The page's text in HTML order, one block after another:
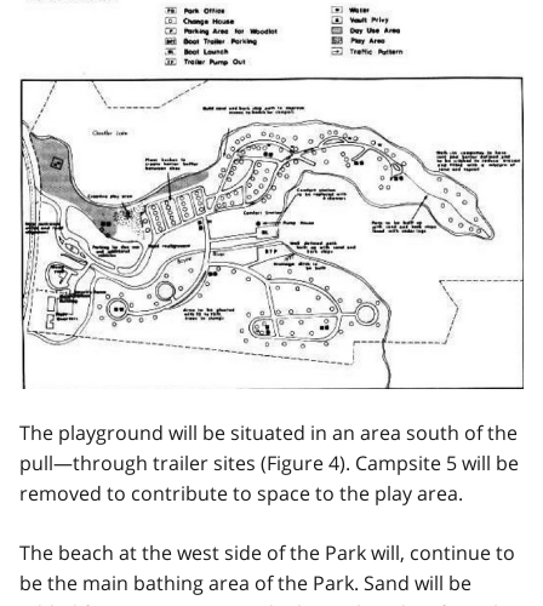
The playground will be situated in an area south of the
pull—through trailer sites (Figure 4). Campsite 5 will be
removed to contribute to space to the play area.
The beach at the west side of the Park will, continue to
be the main bathing area of the Park. Sand will be